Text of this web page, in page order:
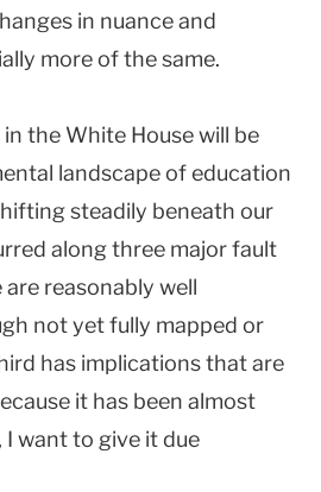
in nuance and
more of the same.
the White House will be
landscape of education
steadily beneath our
along three major fault
reasonably well
not yet fully mapped or
has implications that are
it has been almost
want to give it due